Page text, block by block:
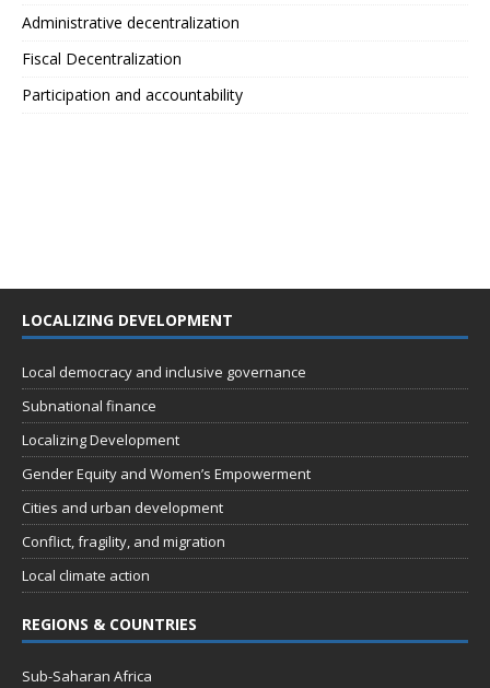
Administrative decentralization
Fiscal Decentralization
Participation and accountability
LOCALIZING DEVELOPMENT
Local democracy and inclusive governance
Subnational finance
Localizing Development
Gender Equity and Women’s Empowerment
Cities and urban development
Conflict, fragility, and migration
Local climate action
REGIONS & COUNTRIES
Sub-Saharan Africa